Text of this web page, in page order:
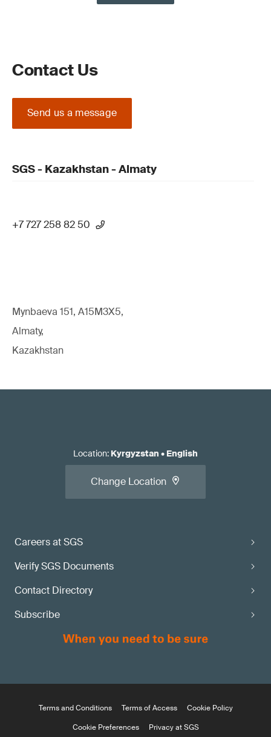
Contact Us
Send us a message
SGS - Kazakhstan - Almaty
+7 727 258 82 50
Mynbaeva 151, A15M3X5,
Almaty,
Kazakhstan
Careers at SGS
Verify SGS Documents
Contact Directory
Subscribe
Location: Kyrgyzstan • English
Change Location
Terms and Conditions Terms of Access
Cookie Policy
Cookie Preferences
Privacy at SGS